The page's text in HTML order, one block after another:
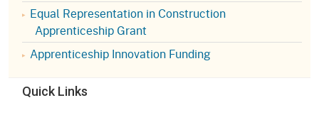
Equal Representation in Construction
Apprenticeship Grant
Apprenticeship Innovation Funding
Quick Links